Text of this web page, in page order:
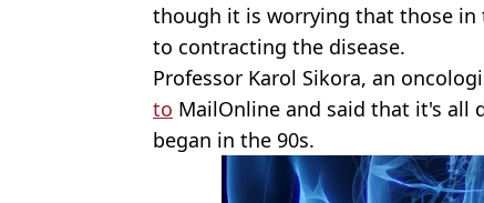
though it is worrying that those in
to contracting the disease.
Professor Karol Sikora, an
to MailOnline and said that it's all
began in the 90s.